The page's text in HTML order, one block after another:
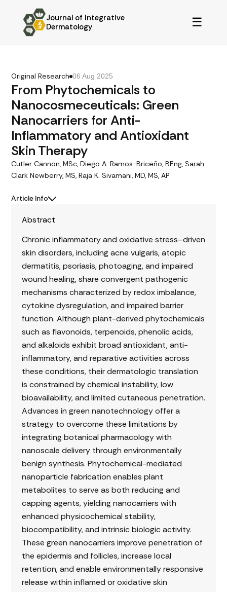
Journal of Integrative
Dermatology
☰
Original Research 06 Aug 2025
From Phytochemicals to
Nanocosmeceuticals: Green
Nanocarriers for Anti-
Inflammatory and Antioxidant
Skin Therapy
Cutler Cannon, MSc, Diego A. Ramos-Briceño, BEng, Sarah
Clark Newberry, MS, Raja K. Sivamani, MD, MS, AP
Article Info
Abstract
Chronic inflammatory and oxidative stress–driven
skin disorders, including acne vulgaris, atopic
dermatitis, psoriasis, photoaging, and impaired
wound healing, share convergent pathogenic
mechanisms characterized by redox imbalance,
cytokine dysregulation, and impaired barrier
function. Although plant-derived phytochemicals
such as flavonoids, terpenoids, phenolic acids,
and alkaloids exhibit broad antioxidant, anti-
inflammatory, and reparative activities across
these conditions, their dermatologic translation
is constrained by chemical instability, low
bioavailability, and limited cutaneous penetration.
Advances in green nanotechnology offer a
strategy to overcome these limitations by
integrating botanical pharmacology with
nanoscale delivery through environmentally
benign synthesis. Phytochemical-mediated
nanoparticle fabrication enables plant
metabolites to serve as both reducing and
capping agents, yielding nanocarriers with
enhanced physicochemical stability,
biocompatibility, and intrinsic biologic activity.
These green nanocarriers improve penetration of
the epidermis and follicles, increase local
retention, and enable environmentally responsive
release within inflamed or oxidative skin